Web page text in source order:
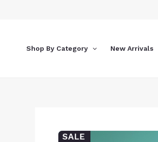
Shop By Category New Arrivals
SALE